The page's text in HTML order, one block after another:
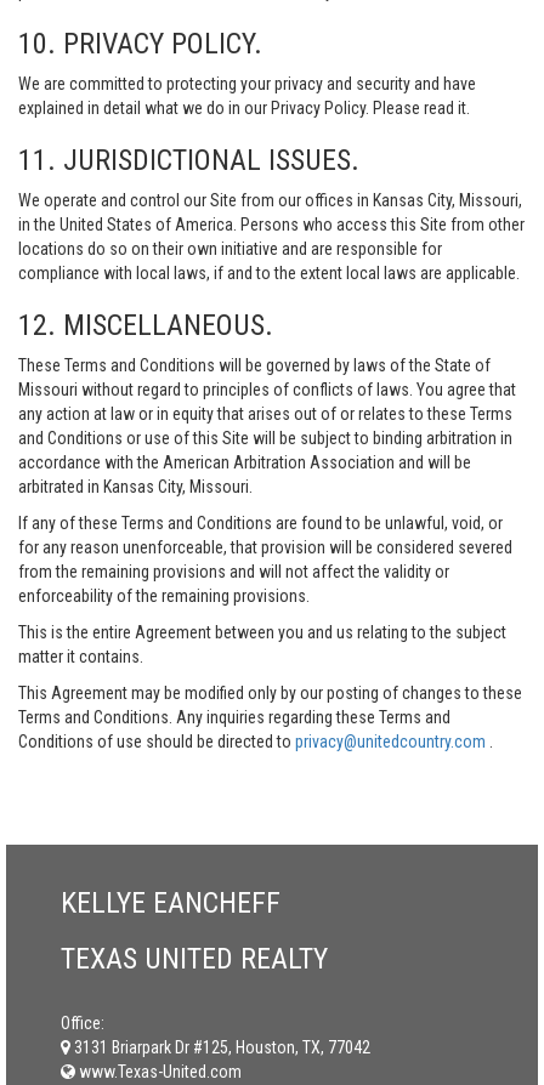
10. PRIVACY POLICY.
We are committed to protecting your privacy and security and have
explained in detail what we do in our Privacy Policy. Please read it.
11. JURISDICTIONAL ISSUES.
We operate and control our Site from our offices in Kansas City, Missouri,
in the United States of America. Persons who access this Site from other
locations do so on their own initiative and are responsible for
compliance with local laws, if and to the extent local laws are applicable.
12. MISCELLANEOUS.
These Terms and Conditions will be governed by laws of the State of
Missouri without regard to principles of conflicts of laws. You agree that
any action at law or in equity that arises out of or relates to these Terms
and Conditions or use of this Site will be subject to binding arbitration in
accordance with the American Arbitration Association and will be
arbitrated in Kansas City, Missouri.
If any of these Terms and Conditions are found to be unlawful, void, or
for any reason unenforceable, that provision will be considered severed
from the remaining provisions and will not affect the validity or
enforceability of the remaining provisions.
This is the entire Agreement between you and us relating to the subject
matter it contains.
This Agreement may be modified only by our posting of changes to these
Terms and Conditions. Any inquiries regarding these Terms and
Conditions of use should be directed to privacy@unitedcountry.com
KELLYE EANCHEFF
TEXAS UNITED REALTY
Office:
3131 Briarpark Dr #125, Houston, TX, 77042
www.Texas-United.com